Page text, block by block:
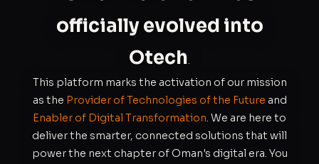
officially evolved into
Otech.
This platform marks the activation of our mission
as the Provider of Technologies of the Future and
Enabler of Digital Transformation. We are here to
deliver the smarter, connected solutions that will
power the next chapter of Oman's digital era. You